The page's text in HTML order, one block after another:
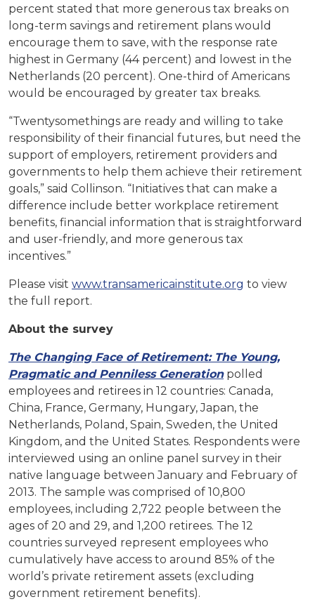
percent stated that more generous tax breaks on
long-term savings and retirement plans would
encourage them to save, with the response rate
highest in Germany (44 percent) and lowest in the
Netherlands (20 percent). One-third of Americans
would be encouraged by greater tax breaks.
“Twentysomethings are ready and willing to take
responsibility of their financial futures, but need the
support of employers, retirement providers and
governments to help them achieve their retirement
goals,” said Collinson. “Initiatives that can make a
difference include better workplace retirement
benefits, financial information that is straightforward
and user-friendly, and more generous tax
incentives.”
Please visit www.transamericainstitute.org to view
the full report.
About the survey
The Changing Face of Retirement: The Young,
Pragmatic and Penniless Generationpolled
employees and retirees in 12 countries: Canada,
China, France, Germany, Hungary, Japan, the
Netherlands, Poland, Spain, Sweden, the United
Kingdom, and the United States. Respondents were
interviewed using an online panel survey in their
native language between January and February of
2013. The sample was comprised of 10,800
employees, including 2,722 people between the
ages of 20 and 29, and 1,200 retirees. The 12
countries surveyed represent employees who
cumulatively have access to around 85% of the
world’s private retirement assets (excluding
government retirement benefits).